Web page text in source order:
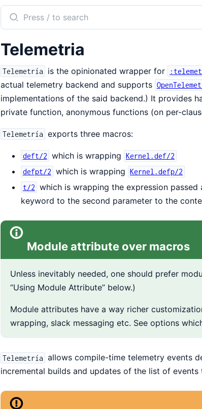
Search
documentation
telemetria
Telemetria
Telemetría is the opinionated wrapper for
actual telemetry backend and supports
implementations of the said backend.) It provides
private function, anonymous functions (on per-
Telemetría exports three macros:
deft/2 which is wrapping Kernel.def/2
defpt/2 which is wrapping Kernel.defp/2
t/2 which is wrapping the expression
keyword to the second parameter to the
Module attribute over macros
Unless inevitably needed, one should prefer
“Using Module Attribute” below.)
Module attributes have a way richer
wrapping, slack messaging etc. See options
Telemetría allows compile-time telemetry events
incremental builds and updates of the list of